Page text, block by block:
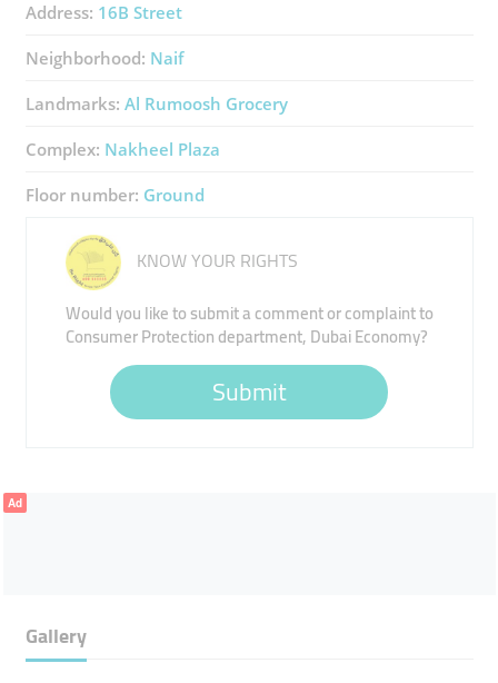
Address: 16B Street
Neighborhood: Naif
Landmarks: Al Rumoosh Grocery
Complex: Nakheel Plaza
Floor number: Ground
KNOW YOUR RIGHTS
Would you like to submit a comment or complaint to
Consumer Protection department, Dubai Economy?
Submit
Ad
Gallery